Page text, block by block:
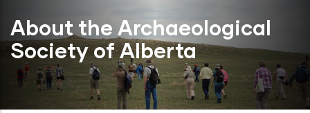
About the Archaeological
Society of Alberta